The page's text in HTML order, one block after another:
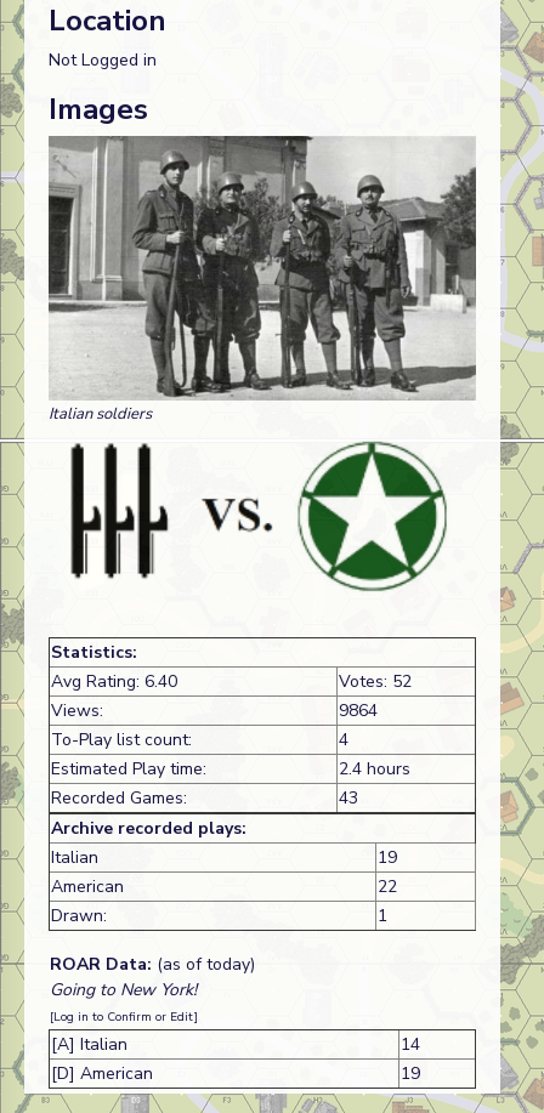
Location
Not Logged in
Images
Italian soldiers
Statistics:
Avg Rating: 6.40
Votes: 52
Views:
9864
To-Play list count:
4
Estimated Play time:
2.4 hours
Recorded Games:
43
Archive recorded plays:
Italian
19
American
22
Drawn:
1
ROAR Data: (as of today)
Going to New York!
[Log in to Confirm or Edit]
[A] Italian
14
[D] American
19